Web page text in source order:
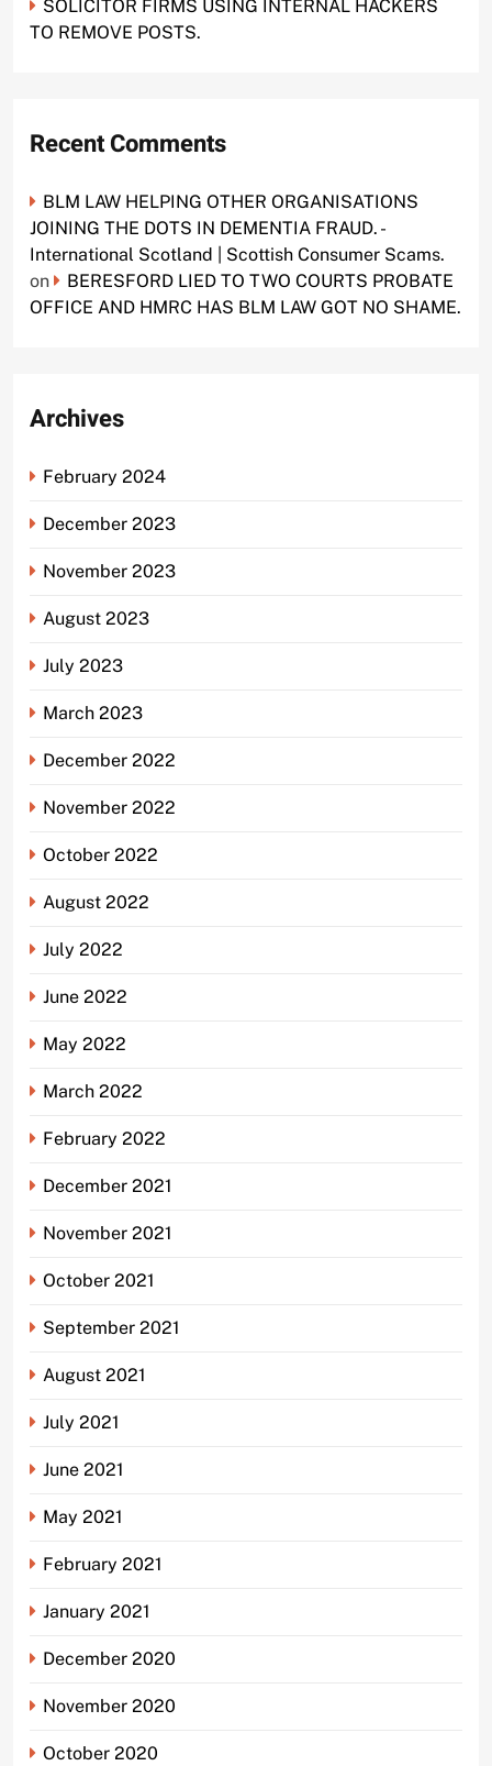
SOLICITOR FIRMS USING INTERNAL HACKERS
TO REMOVE POSTS.
Recent Comments
BLM LAW HELPING OTHER ORGANISATIONS
JOINING THE DOTS IN DEMENTIA FRAUD. -
International Scotland | Scottish Consumer Scams.
on
BERESFORD LIED TO TWO COURTS PROBATE
OFFICE AND HMRC HAS BLM LAW GOT NO SHAME.
Archives
February 2024
December 2023
November 2023
August 2023
July 2023
March 2023
December 2022
November 2022
October 2022
August 2022
July 2022
June 2022
May 2022
March 2022
February 2022
December 2021
November 2021
October 2021
September 2021
August 2021
July 2021
June 2021
May 2021
February 2021
January 2021
December 2020
November 2020
October 2020